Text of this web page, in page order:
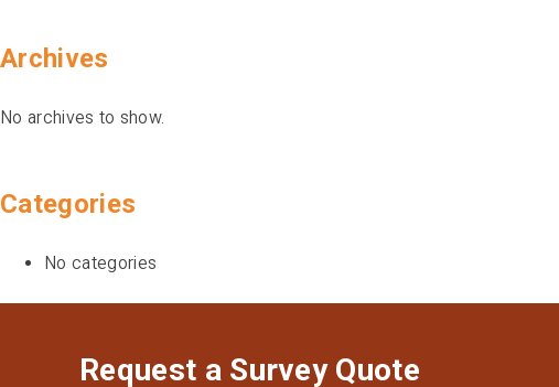
Archives
No archives to show.
Categories
No categories
Request a Survey Quote